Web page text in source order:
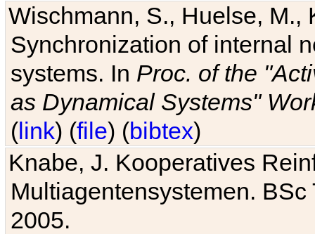
Wischmann, S., Huelse, M.,
Synchronization of internal
systems. In Proc. of the
as Dynamical Systems"
(link) (file) (bibtex)
Knabe, J. Kooperatives
Multiagentensystemen.
2005.